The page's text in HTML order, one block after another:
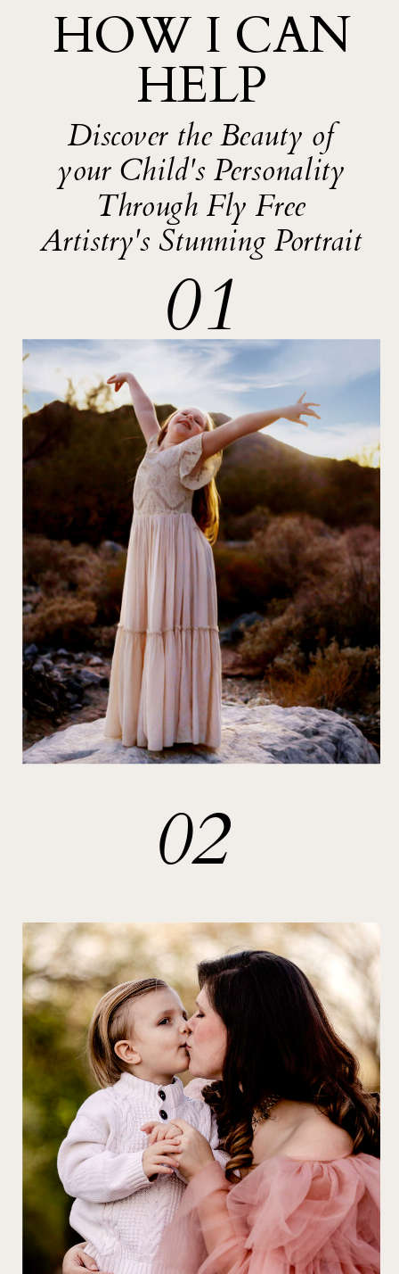
Let us create exquisite
portraits that capture
the essence of your
family
02
Discover the Beauty of
your Child's Personality
Through Fly Free
Artistry's Stunning Portrait
With a deep understanding of the
power of art to touch the soul, I
meticulously craft each portrait,
ensuring that it not only reflects the
physical presence of your loved ones
but also embodies the deep love, joy,
and connection shared within
yourself.
01
HOW I CAN
HELP
SIGNATURE
OFFERINGS
FAMILY
PHOTOGRAPHY